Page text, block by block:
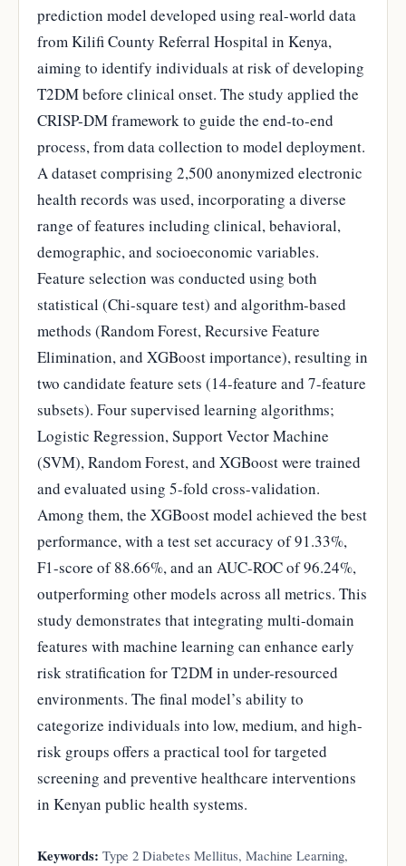
prediction model developed using real-world data
from Kilifi County Referral Hospital in Kenya,
aiming to identify individuals at risk of developing
T2DM before clinical onset. The study applied the
CRISP-DM framework to guide the end-to-end
process, from data collection to model deployment.
A dataset comprising 2,500 anonymized electronic
health records was used, incorporating a diverse
range of features including clinical, behavioral,
demographic, and socioeconomic variables.
Feature selection was conducted using both
statistical (Chi-square test) and algorithm-based
methods (Random Forest, Recursive Feature
Elimination, and XGBoost importance), resulting in
two candidate feature sets (14-feature and 7-feature
subsets). Four supervised learning algorithms;
Logistic Regression, Support Vector Machine
(SVM), Random Forest, and XGBoost were trained
and evaluated using 5-fold cross-validation.
Among them, the XGBoost model achieved the best
performance, with a test set accuracy of 91.33%,
F1-score of 88.66%, and an AUC-ROC of 96.24%,
outperforming other models across all metrics. This
study demonstrates that integrating multi-domain
features with machine learning can enhance early
risk stratification for T2DM in under-resourced
environments. The final model’s ability to
categorize individuals into low, medium, and high-
risk groups offers a practical tool for targeted
screening and preventive healthcare interventions
in Kenyan public health systems.
Keywords: Type 2 Diabetes Mellitus, Machine Learning,